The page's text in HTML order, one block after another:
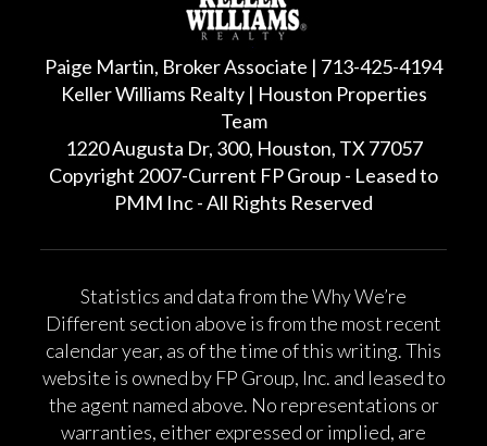
Paige Martin, Broker Associate | 713-425-4194
Keller Williams Realty | Houston Properties
Team
1220 Augusta Dr, 300, Houston, TX 77057
Copyright 2007-Current FP Group - Leased to
PMM Inc - All Rights Reserved
Statistics and data from the Why We’re
Different section above is from the most recent
calendar year, as of the time of this writing. This
website is owned by FP Group, Inc. and leased to
the agent named above. No representations or
warranties, either expressed or implied, are